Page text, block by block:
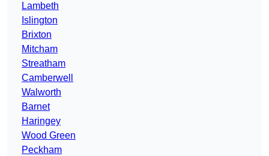
Lambeth
Islington
Brixton
Mitcham
Streatham
Camberwell
Walworth
Barnet
Haringey
Wood Green
Peckham